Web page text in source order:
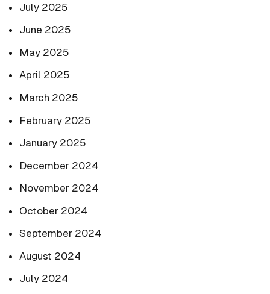
July 2025
June 2025
May 2025
April 2025
March 2025
February 2025
January 2025
December 2024
November 2024
October 2024
September 2024
August 2024
July 2024